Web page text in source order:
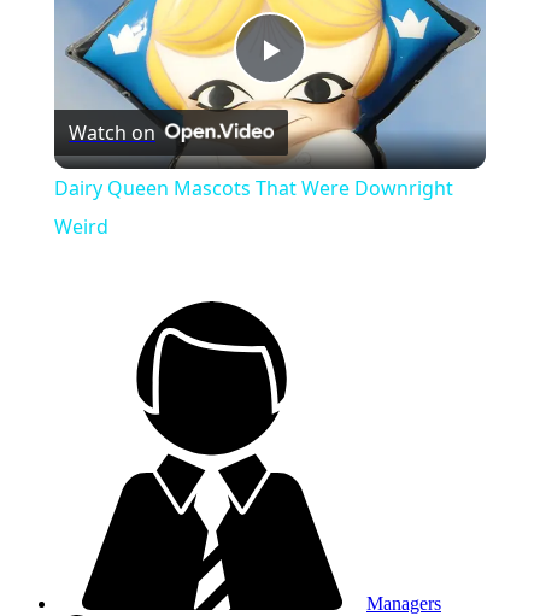
Play
Video
Watch on
Dairy Queen Mascots That Were Downright
Weird
Managers